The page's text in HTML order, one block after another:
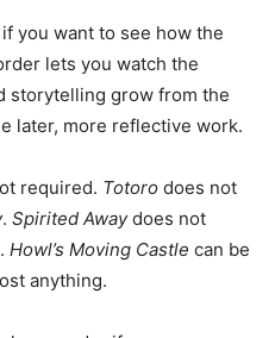
you want to see how the
lets you watch the
storytelling grow from the
later, more reflective work.
required. Totoro does not
. Spirited Awaydoes not
. Howl’s Moving Castle can be
anything.